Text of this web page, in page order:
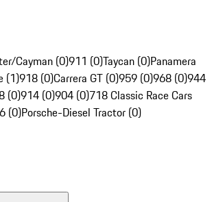
Cayman (0)911 (0)Taycan (0)Panamera
(1)918 (0)Carrera GT (0)959 (0)968 (0)944
(0)914 (0)904 (0)718 Classic Race Cars
(0)Porsche-Diesel Tractor (0)